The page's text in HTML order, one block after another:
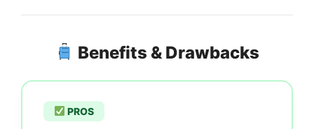
Benefits & Drawbacks
PROS